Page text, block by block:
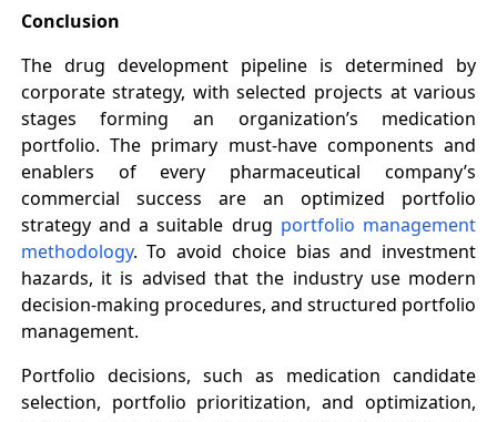
Conclusion
The drug development pipeline is determined by
corporate strategy, with selected projects at various
stages forming an organization’s medication
portfolio. The primary must-have components and
enablers of every pharmaceutical company’s
commercial success are an optimized portfolio
strategy and a suitable drug portfolio management
methodology. To avoid choice bias and investment
hazards, it is advised that the industry use modern
decision-making procedures, and structured portfolio
management.
Portfolio decisions, such as medication candidate
selection, portfolio prioritization, and optimization,